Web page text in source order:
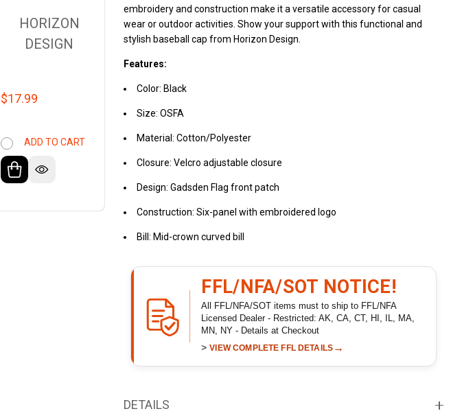
embroidery and construction make it a versatile accessory for casual
wear or outdoor activities. Show your support with this functional and
stylish baseball cap from Horizon Design.
Features:
Color: Black
Size: OSFA
Material: Cotton/Polyester
Closure: Velcro adjustable closure
Design: Gadsden Flag front patch
Construction: Six-panel with embroidered logo
Bill: Mid-crown curved bill
FFL/NFA/SOT NOTICE!
All FFL/NFA/SOT items must to ship to FFL/NFA
Licensed Dealer - Restricted: AK, CA, CT, HI, IL, MA,
MN, NY - Details at Checkout
>VIEW COMPLETE FFL DETAILS →
DETAILS
HORIZON
DESIGN
$17.99
ADD TO CART